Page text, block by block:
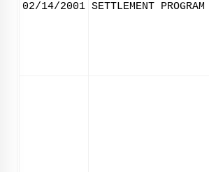
02/14/2001 SETTLEMENT